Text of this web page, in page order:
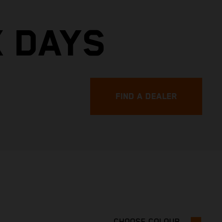
FIND A DEALER